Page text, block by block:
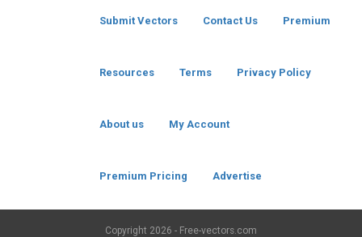
Submit Vectors Contact Us Premium
Resources Terms Privacy Policy
About us My Account
Premium Pricing Advertise
Copyright 2026 - Free-vectors.com